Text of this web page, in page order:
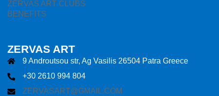
ZERVAS ART CLUBS
BENEFITS
ZERVAS ART
9 Androutsou str, Ag Vasilis 26504 Patra Greece
+30 2610 994 804
ZERVASART@GMAIL.COM